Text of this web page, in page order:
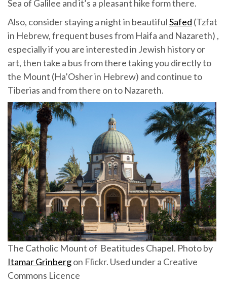
Sea of Galilee and it’s a pleasant hike form there.
Also, consider staying a night in beautifulSafed (Tzfat
in Hebrew, frequent buses from Haifa and Nazareth) ,
especially if you are interested in Jewish history or
art, then take a bus from there taking you directly to
the Mount (Ha’Osher in Hebrew) and continue to
Tiberias and from there on to Nazareth.
The Catholic Mount of Beatitudes Chapel. Photo by
Itamar Grinbergon Flickr. Used under a Creative
Commons Licence